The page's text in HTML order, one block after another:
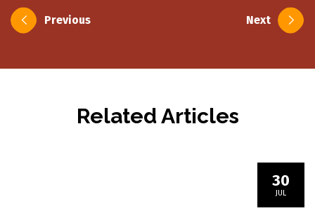
PostPrevious Next
Related Articles
30
JUL